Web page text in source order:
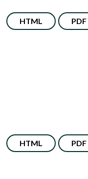
HTML PDF
HTML PDF